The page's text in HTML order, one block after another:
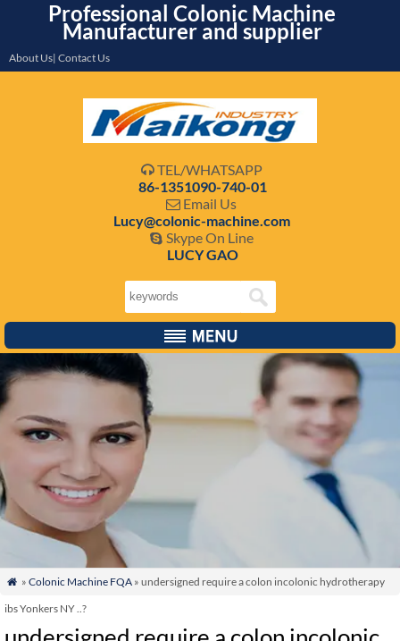
Professional Colonic Machine
Manufacturer and supplier
About Us| Contact Us
 TEL/WHATSAPP
86-1351090-740-01
 Email Us
Lucy@colonic-machine.com
 Skype On Line
LUCY GAO
 » Colonic Machine FQA» undersigned require a colon incolonic hydrotherapy
ibs Yonkers NY ..?